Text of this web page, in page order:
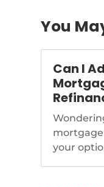
You
Can I
your